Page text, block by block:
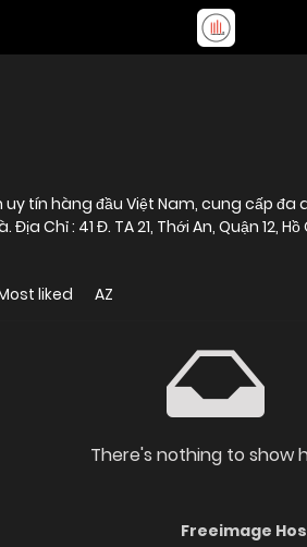
tín hàng đầu Việt Nam, cung cấp đa
Chỉ : 41 Đ. TA 21, Thới An, Quận 12, Hồ
liked AZ
There's nothing to show
Freeimage